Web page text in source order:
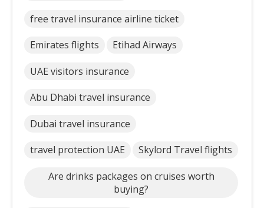
free travel insurance airline ticket
Emirates flights Etihad Airways
UAE visitors insurance
Abu Dhabi travel insurance
Dubai travel insurance
travel protection UAE Skylord Travel flights
Are drinks packages on cruises worth
buying?